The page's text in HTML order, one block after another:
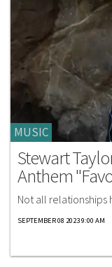
MUSIC
Stewart
Anthem
Not all relationships
SEPTEMBER 08 2023 9:00 AM